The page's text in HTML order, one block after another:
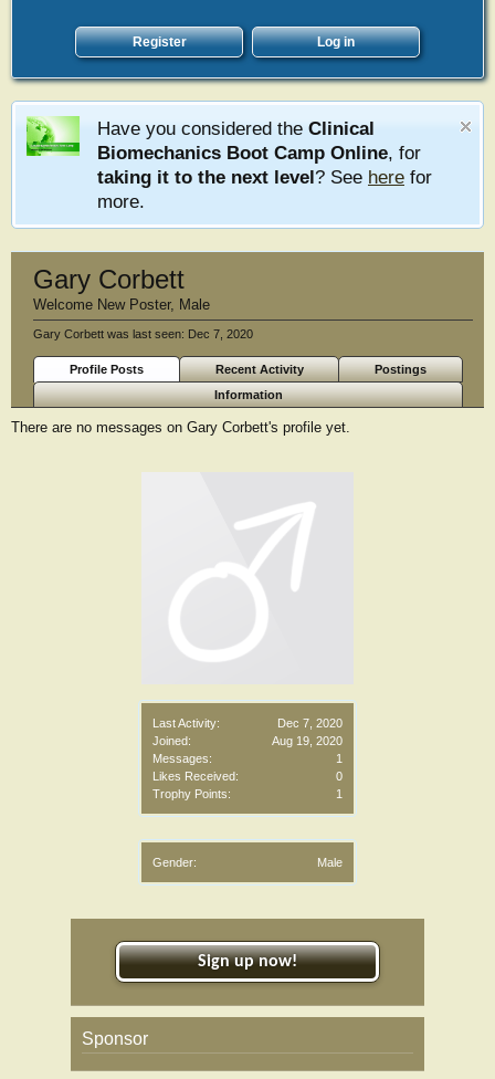
Register Log in
Have you considered the Clinical
Biomechanics Boot Camp Online, for
taking it to the next level? See here for
more.
Last Activity:
Dec 7, 2020
Joined:
Aug 19, 2020
Messages:
1
Likes Received:
0
Trophy Points:
1
Gender: Male
Gary Corbett
Welcome New Poster, Male
Gary Corbett was last seen: Dec 7, 2020
Profile Posts Recent Activity
Postings
Information
There are no messages on Gary Corbett's profile yet.
Sign up now!
Sponsor